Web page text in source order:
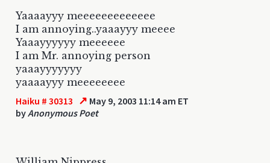
Yaaaayyy meeeeeeeeeeeee
I am annoying..yaaayyy meeee
Yaaayyyyyy meeeeee
I am Mr. annoying person
yaaayyyyyyy
yaaaayyy meeeeeeee
Haiku # 30313 ↗ May 9, 2003 11:14 am ET
byAnonymous Poet